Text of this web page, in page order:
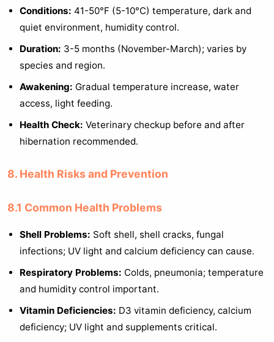
Conditions: 41-50°F (5-10°C) temperature, dark and
quiet environment, humidity control.
Duration: 3-5 months (November-March); varies by
species and region.
Awakening: Gradual temperature increase, water
access, light feeding.
Health Check: Veterinary checkup before and after
hibernation recommended.
8. Health Risks and Prevention
8.1 Common Health Problems
Shell Problems: Soft shell, shell cracks, fungal
infections; UV light and calcium deficiency can cause.
Respiratory Problems: Colds, pneumonia; temperature
and humidity control important.
Vitamin Deficiencies: D3 vitamin deficiency, calcium
deficiency; UV light and supplements critical.